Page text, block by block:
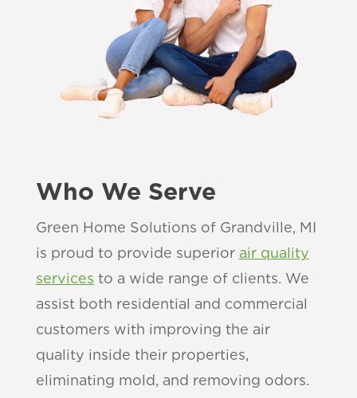
Who We Serve
Green Home Solutions of Grandville, MI
is proud to provide superior air quality
services to a wide range of clients. We
assist both residential and commercial
customers with improving the air
quality inside their properties,
eliminating mold, and removing odors.